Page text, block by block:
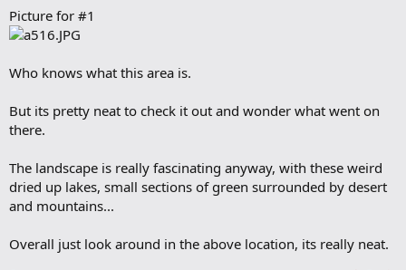
Picture for #1
Who knows what this area is.
But its pretty neat to check it out and wonder what went on
there.
The landscape is really fascinating anyway, with these weird
dried up lakes, small sections of green surrounded by desert
and mountains...
Overall just look around in the above location, its really neat.